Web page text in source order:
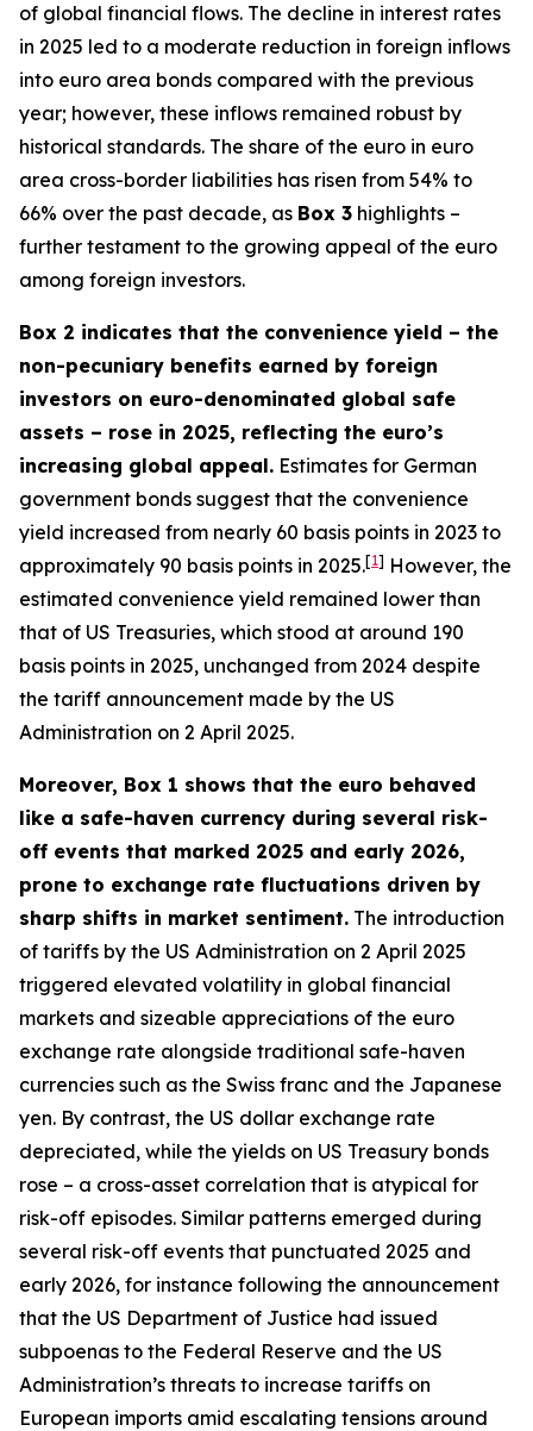
of global financial flows. The decline in interest rates
in 2025 led to a moderate reduction in foreign inflows
into euro area bonds compared with the previous
year; however, these inflows remained robust by
historical standards. The share of the euro in euro
area cross-border liabilities has risen from 54% to
66% over the past decade, as Box 3 highlights –
further testament to the growing appeal of the euro
among foreign investors.
Box 2 indicates that the convenience yield – the
non-pecuniary benefits earned by foreign
investors on euro-denominated global safe
assets – rose in 2025, reflecting the euro’s
increasing global appeal. Estimates for German
government bonds suggest that the convenience
yield increased from nearly 60 basis points in 2023 to
approximately 90 basis points in 2025.[1] However, the
estimated convenience yield remained lower than
that of US Treasuries, which stood at around 190
basis points in 2025, unchanged from 2024 despite
the tariff announcement made by the US
Administration on 2 April 2025.
Moreover, Box 1 shows that the euro behaved
like a safe-haven currency during several risk-
off events that marked 2025 and early 2026,
prone to exchange rate fluctuations driven by
sharp shifts in market sentiment. The introduction
of tariffs by the US Administration on 2 April 2025
triggered elevated volatility in global financial
markets and sizeable appreciations of the euro
exchange rate alongside traditional safe-haven
currencies such as the Swiss franc and the Japanese
yen. By contrast, the US dollar exchange rate
depreciated, while the yields on US Treasury bonds
rose – a cross-asset correlation that is atypical for
risk-off episodes. Similar patterns emerged during
several risk-off events that punctuated 2025 and
early 2026, for instance following the announcement
that the US Department of Justice had issued
subpoenas to the Federal Reserve and the US
Administration’s threats to increase tariffs on
European imports amid escalating tensions around